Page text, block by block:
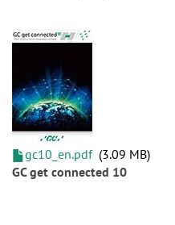
gc10_en.pdf 3.09 MB
GC get connected 10